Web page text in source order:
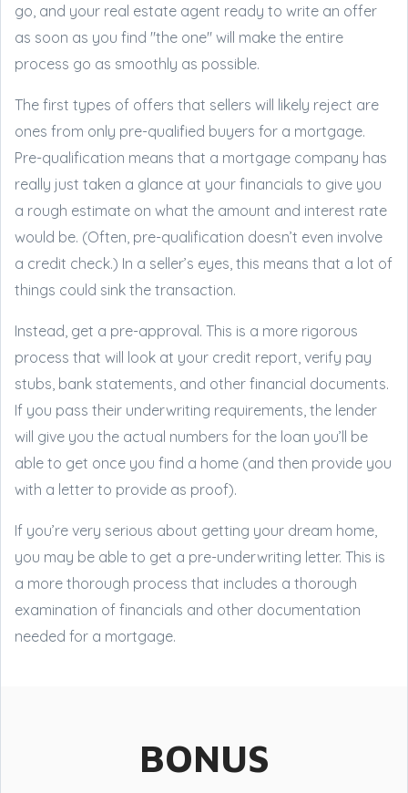
go, and your real estate agent ready to write an offer
as soon as you find "the one" will make the entire
process go as smoothly as possible.
The first types of offers that sellers will likely reject are
ones from only pre-qualified buyers for a mortgage.
Pre-qualification means that a mortgage company has
really just taken a glance at your financials to give you
a rough estimate on what the amount and interest rate
would be. (Often, pre-qualification doesn’t even involve
a credit check.) In a seller’s eyes, this means that a lot of
things could sink the transaction.
Instead, get a pre-approval. This is a more rigorous
process that will look at your credit report, verify pay
stubs, bank statements, and other financial documents.
If you pass their underwriting requirements, the lender
will give you the actual numbers for the loan you’ll be
able to get once you find a home (and then provide you
with a letter to provide as proof).
If you’re very serious about getting your dream home,
you may be able to get a pre-underwriting letter. This is
a more thorough process that includes a thorough
examination of financials and other documentation
needed for a mortgage.
BONUS